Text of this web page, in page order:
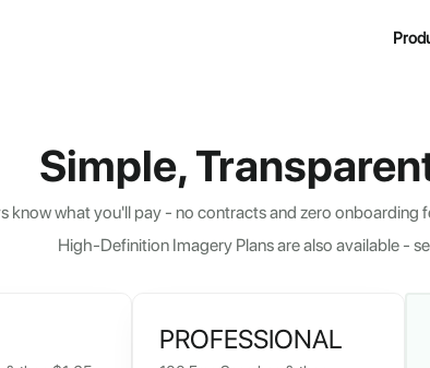
Simple,
know what you'll pay - no contracts and zero onboarding
High-Definition Imagery Plans are also available -
PROFESSIONAL